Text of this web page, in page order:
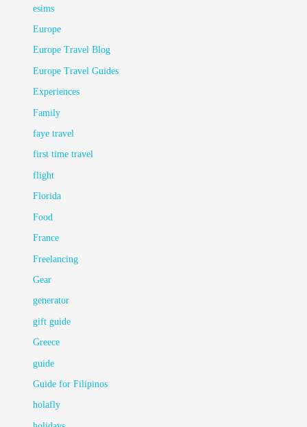
esims
Europe
Europe Travel Blog
Europe Travel Guides
Experiences
Family
faye travel
first time travel
flight
Florida
Food
France
Freelancing
Gear
generator
gift guide
Greece
guide
Guide for Filipinos
holafly